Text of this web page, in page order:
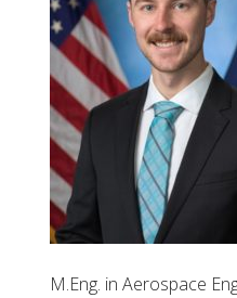
M.Eng. in Aerospace